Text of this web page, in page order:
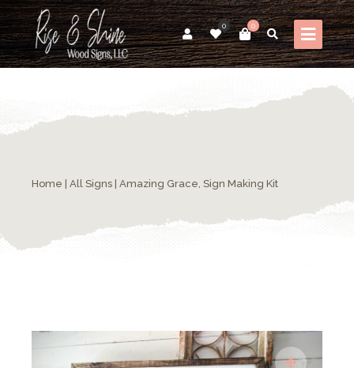
0
0
Home All Signs | Amazing Grace, Sign Making Kit